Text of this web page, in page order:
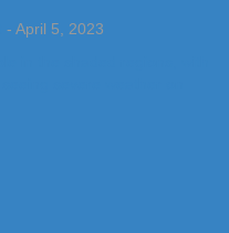
- April 5, 2023